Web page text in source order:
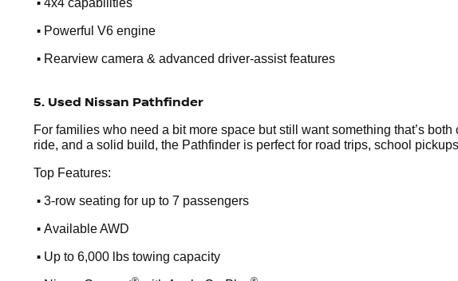
4x4 capabilities
• Powerful V6 engine
• Rearview camera & advanced driver-assist features
5. Used Nissan Pathfinder
For families who need a bit more space but still want something that’s
ride, and a solid build, the Pathfinder is perfect for road trips, school
Top Features:
• 3-row seating for up to 7 passengers
• Available AWD
• Up to 6,000 lbs towing capacity